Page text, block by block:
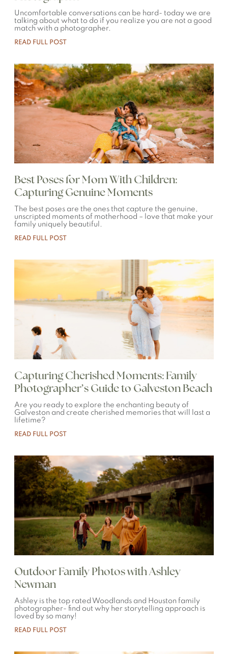
Uncomfortable conversations can be hard- today we are
talking about what to do if you realize you are not a good
match with a photographer.
READ FULL POST
Best Poses for Mom With Children:
Capturing Genuine Moments
The best poses are the ones that capture the genuine,
unscripted moments of motherhood – love that make your
family uniquely beautiful.
READ FULL POST
Capturing Cherished Moments: Family
Photographer’s Guide to Galveston Beach
Are you ready to explore the enchanting beauty of
Galveston and create cherished memories that will last a
lifetime?
READ FULL POST
Outdoor Family Photos with Ashley
Newman
Ashley is the top rated Woodlands and Houston family
photographer- find out why her storytelling approach is
loved by so many!
READ FULL POST